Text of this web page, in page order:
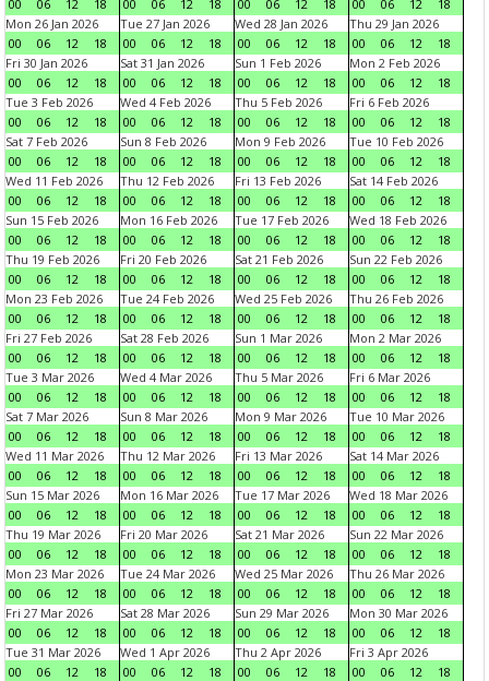
00
06 12 18
00
06 12 18
00
06 12 18
00
06 12
18
Mon 26 Jan 2026
00
06 12 18
Tue 27 Jan 2026
00
06 12 18
Wed 28 Jan 2026
00
06 12 18
Thu 29 Jan 2026
00
06 12
18
Fri 30 Jan 2026
00
06 12 18
Sat 31 Jan 2026
00
06 12 18
Sun 1 Feb 2026
00
06 12 18
Mon 2 Feb 2026
00
06 12
18
Tue 3 Feb 2026
00
06 12 18
Wed 4 Feb 2026
00
06 12 18
Thu 5 Feb 2026
00
06 12 18
Fri 6 Feb 2026
00
06 12
18
Sat 7 Feb 2026
00
06 12 18
Sun 8 Feb 2026
00
06 12 18
Mon 9 Feb 2026
00
06 12 18
Tue 10 Feb 2026
00
06 12
18
Wed 11 Feb 2026
00
06 12 18
Thu 12 Feb 2026
00
06 12 18
Fri 13 Feb 2026
00
06 12 18
Sat 14 Feb 2026
00
06 12
18
Sun 15 Feb 2026
00
06 12 18
Mon 16 Feb 2026
00
06 12 18
Tue 17 Feb 2026
00
06 12 18
Wed 18 Feb 2026
00
06 12
18
Thu 19 Feb 2026
00
06 12 18
Fri 20 Feb 2026
00
06 12 18
Sat 21 Feb 2026
00
06 12 18
Sun 22 Feb 2026
00
06 12
18
Mon 23 Feb 2026
00
06 12 18
Tue 24 Feb 2026
00
06 12 18
Wed 25 Feb 2026
00
06 12 18
Thu 26 Feb 2026
00
06 12
18
Fri 27 Feb 2026
00
06 12 18
Sat 28 Feb 2026
00
06 12 18
Sun 1 Mar 2026
00
06 12 18
Mon 2 Mar 2026
00
06 12
18
Tue 3 Mar 2026
00
06 12 18
Wed 4 Mar 2026
00
06 12 18
Thu 5 Mar 2026
00
06 12 18
Fri 6 Mar 2026
00
06 12
18
Sat 7 Mar 2026
00
06 12 18
Sun 8 Mar 2026
00
06 12 18
Mon 9 Mar 2026
00
06 12 18
Tue 10 Mar 2026
00
06 12
18
Wed 11 Mar 2026
00
06 12 18
Thu 12 Mar 2026
00
06 12 18
Fri 13 Mar 2026
00
06 12 18
Sat 14 Mar 2026
00
06 12
18
Sun 15 Mar 2026
00
06 12 18
Mon 16 Mar 2026
00
06 12 18
Tue 17 Mar 2026
00
06 12 18
Wed 18 Mar 2026
00
06 12
18
Thu 19 Mar 2026
00
06 12 18
Fri 20 Mar 2026
00
06 12 18
Sat 21 Mar 2026
00
06 12 18
Sun 22 Mar 2026
00
06 12
18
Mon 23 Mar 2026
00
06 12 18
Tue 24 Mar 2026
00
06 12 18
Wed 25 Mar 2026
00
06 12 18
Thu 26 Mar 2026
00
06 12
18
Fri 27 Mar 2026
00
06 12 18
Sat 28 Mar 2026
00
06 12 18
Sun 29 Mar 2026
00
06 12 18
Mon 30 Mar 2026
00
06 12
18
Tue 31 Mar 2026
00
06 12 18
Wed 1 Apr 2026
00
06 12 18
Thu 2 Apr 2026
00
06 12 18
Fri 3 Apr 2026
00
06 12
18